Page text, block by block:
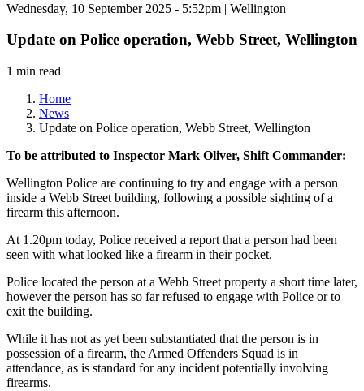
Wednesday, 10 September 2025 - 5:52pm | Wellington
Update on Police operation, Webb Street, Wellington
1 min read
Home
News
Update on Police operation, Webb Street, Wellington
To be attributed to Inspector Mark Oliver, Shift Commander:
Wellington Police are continuing to try and engage with a person
inside a Webb Street building, following a possible sighting of a
firearm this afternoon.
At 1.20pm today, Police received a report that a person had been
seen with what looked like a firearm in their pocket.
Police located the person at a Webb Street property a short time later,
however the person has so far refused to engage with Police or to
exit the building.
While it has not as yet been substantiated that the person is in
possession of a firearm, the Armed Offenders Squad is in
attendance, as is standard for any incident potentially involving
firearms.